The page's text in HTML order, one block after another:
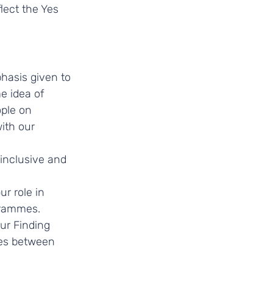
the Yes
given to
idea of
on
our
and
role in
Finding
between